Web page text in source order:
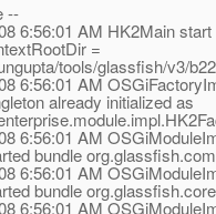
--
6:56:01 AM HK2Main start
=
tools/glassfish/v3/
6:56:01 AM
already initialized as
6:56:01 AM
bundle
6:56:01 AM
bundle
6:56:01 AM